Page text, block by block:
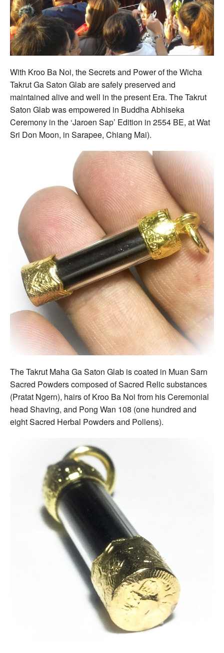
With Kroo Ba Noi, the Secrets and Power of the Wicha
Takrut Ga Saton Glab are safely preserved and
maintained alive and well in the present Era. The Takrut
Saton Glab was empowered in Buddha Abhiseka
Ceremony in the ‘Jaroen Sap’ Edition in 2554 BE, at Wat
Sri Don Moon, in Sarapee, Chiang Mai).
The Takrut Maha Ga Saton Glab is coated in Muan Sarn
Sacred Powders composed of Sacred Relic substances
(Pratat Ngern), hairs of Kroo Ba Noi from his Ceremonial
head Shaving, and Pong Wan 108 (one hundred and
eight Sacred Herbal Powders and Pollens).